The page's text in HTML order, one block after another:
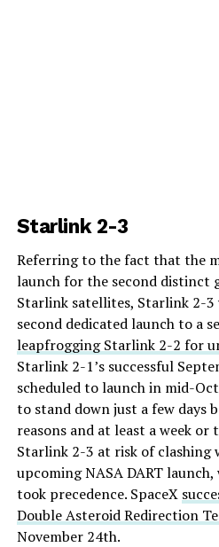
Starlink 2-3
Referring to the fact that the
launch for the second distinct
Starlink satellites, Starlink 2-
second dedicated launch to a
leapfrogging Starlink 2-2 for
Starlink 2-1’s successful
scheduled to launch in mid-
to stand down just a few
reasons and at least a week or
Starlink 2-3 at risk of clashing
upcoming NASA DART
took precedence. SpaceX
Double Asteroid Redirection
November 24th.